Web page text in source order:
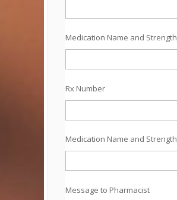
Medication Name and Strength
Rx Number
Medication Name and Strength
Message to Pharmacist